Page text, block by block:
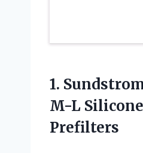
1.
M-L
Prefilters